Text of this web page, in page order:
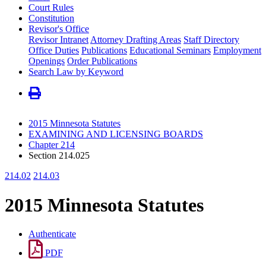
Court Rules
Constitution
Revisor's Office
Revisor Intranet Attorney Drafting Areas Staff Directory
Office Duties Publications Educational Seminars Employment
Openings Order Publications
Search Law by Keyword
2015 Minnesota Statutes
EXAMINING AND LICENSING BOARDS
Chapter 214
Section 214.025
214.02 214.03
2015 Minnesota Statutes
Authenticate
PDF